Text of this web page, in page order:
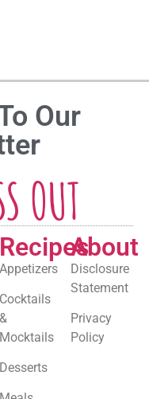
Our
OUT
Recipes
Appetizers
Cocktails
&
Mocktails
Desserts
About
Disclosure
Statement
Privacy
Policy